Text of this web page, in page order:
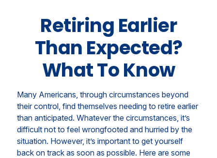
Retiring Earlier
Than Expected?
What To Know
Many Americans, through circumstances beyond
their control, find themselves needing to retire earlier
than anticipated. Whatever the circumstances, it’s
difficult not to feel wrongfooted and hurried by the
situation. However, it’s important to get yourself
back on track as soon as possible. Here are some